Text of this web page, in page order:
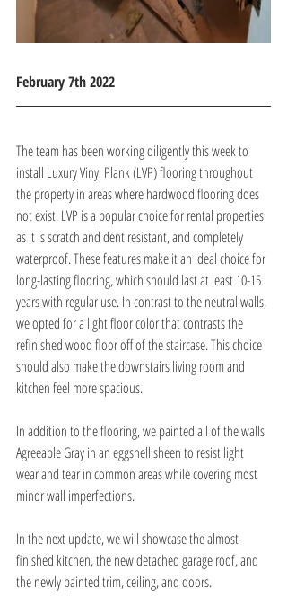
February 7th 2022
The team has been working diligently this week to
install Luxury Vinyl Plank (LVP) flooring throughout
the property in areas where hardwood flooring does
not exist. LVP is a popular choice for rental properties
as it is scratch and dent resistant, and completely
waterproof. These features make it an ideal choice for
long-lasting flooring, which should last at least 10-15
years with regular use. In contrast to the neutral walls,
we opted for a light floor color that contrasts the
refinished wood floor off of the staircase. This choice
should also make the downstairs living room and
kitchen feel more spacious.
In addition to the flooring, we painted all of the walls
Agreeable Gray in an eggshell sheen to resist light
wear and tear in common areas while covering most
minor wall imperfections.
In the next update, we will showcase the almost-
finished kitchen, the new detached garage roof, and
the newly painted trim, ceiling, and doors.